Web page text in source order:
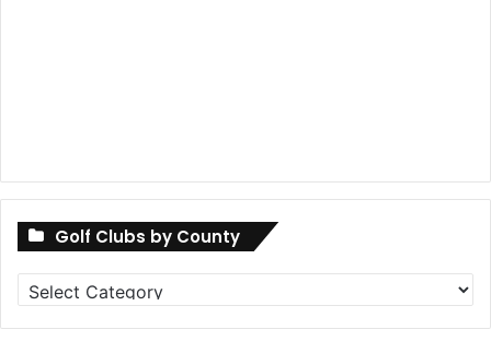
Golf Clubs by County
Golf
Clubs
by